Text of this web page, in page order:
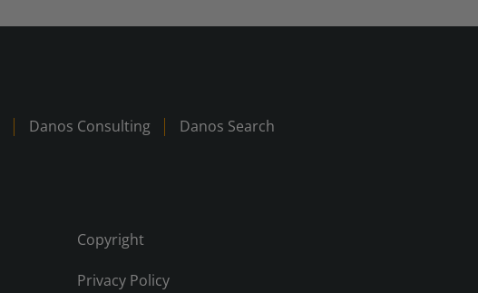
Danos Consulting Danos Search
Copyright
Privacy Policy